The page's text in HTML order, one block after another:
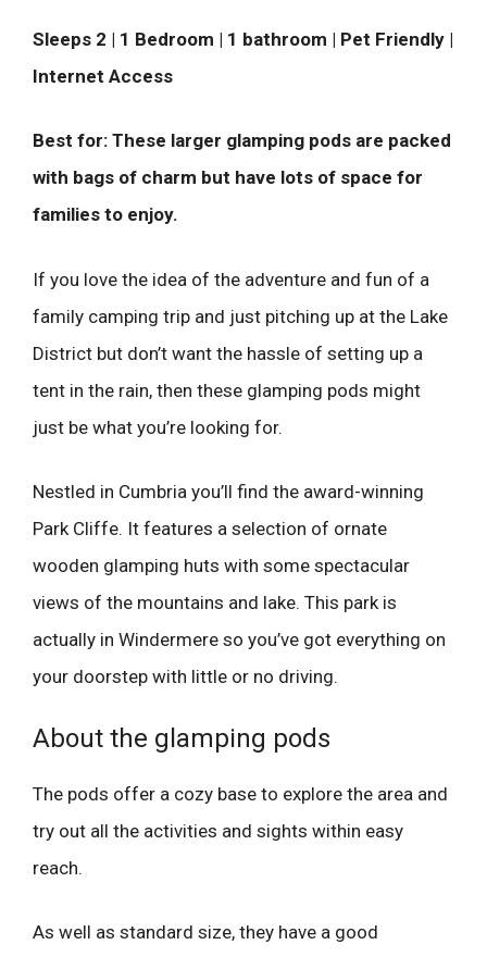
Sleeps 2 | 1 Bedroom | 1 bathroom | Pet Friendly |
Internet Access
Best for: These larger glamping pods are packed
with bags of charm but have lots of space for
families to enjoy.
If you love the idea of the adventure and fun of a
family camping trip and just pitching up at the Lake
District but don’t want the hassle of setting up a
tent in the rain, then these glamping pods might
just be what you’re looking for.
Nestled in Cumbria you’ll find the award-winning
Park Cliffe. It features a selection of ornate
wooden glamping huts with some spectacular
views of the mountains and lake. This park is
actually in Windermere so you’ve got everything on
your doorstep with little or no driving.
About the glamping pods
The pods offer a cozy base to explore the area and
try out all the activities and sights within easy
reach.
As well as standard size, they have a good